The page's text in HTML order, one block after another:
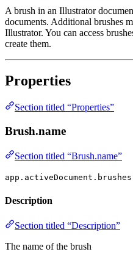
A brush in an Illustrator
documents. Additional brushes
Illustrator. You can access
create them.
Properties
Section titled “Properties”
Brush.name
Section titled “Brush.name”
Description
Section titled “Description”
The name of the brush